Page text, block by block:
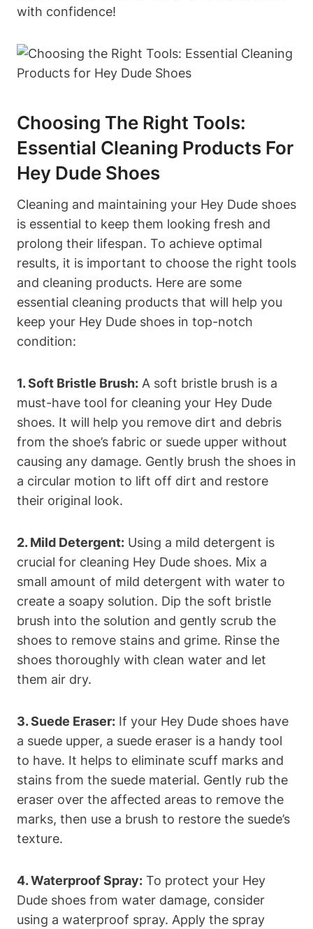
with confidence!
Choosing The Right Tools:
Essential Cleaning Products For
Hey Dude Shoes
Cleaning and maintaining your Hey Dude shoes
is essential to keep them looking fresh and
prolong their lifespan. To achieve optimal
results, it is important to choose the right tools
and cleaning products. Here are some
essential cleaning products that will help you
keep your Hey Dude shoes in top-notch
condition:
1. Soft Bristle Brush: A soft bristle brush is a
must-have tool for cleaning your Hey Dude
shoes. It will help you remove dirt and debris
from the shoe’s fabric or suede upper without
causing any damage. Gently brush the shoes in
a circular motion to lift off dirt and restore
their original look.
2. Mild Detergent: Using a mild detergent is
crucial for cleaning Hey Dude shoes. Mix a
small amount of mild detergent with water to
create a soapy solution. Dip the soft bristle
brush into the solution and gently scrub the
shoes to remove stains and grime. Rinse the
shoes thoroughly with clean water and let
them air dry.
3. Suede Eraser: If your Hey Dude shoes have
a suede upper, a suede eraser is a handy tool
to have. It helps to eliminate scuff marks and
stains from the suede material. Gently rub the
eraser over the affected areas to remove the
marks, then use a brush to restore the suede’s
texture.
4. Waterproof Spray: To protect your Hey
Dude shoes from water damage, consider
using a waterproof spray. Apply the spray